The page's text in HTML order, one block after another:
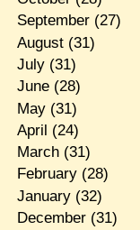
September(27)
August(31)
July(31)
June(28)
May(31)
April (24)
March(31)
February(28)
January(32)
December(31)